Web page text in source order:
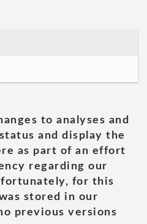
to analyses and
and display the
as part of an effort
regarding our
for this
stored in our
previous versions